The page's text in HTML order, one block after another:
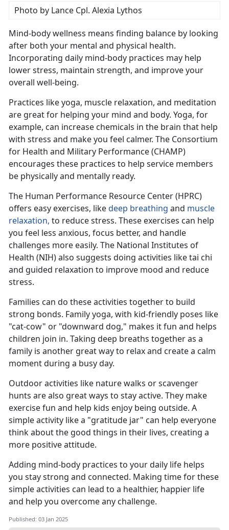
Photo by Lance Cpl. Alexia Lythos
Mind-body wellness means finding balance by looking
after both your mental and physical health.
Incorporating daily mind-body practices may help
lower stress, maintain strength, and improve your
overall well-being.
Practices like yoga, muscle relaxation, and meditation
are great for helping your mind and body. Yoga, for
example, can increase chemicals in the brain that help
with stress and make you feel calmer. The Consortium
for Health and Military Performance (CHAMP)
encourages these practices to help service members
be physically and mentally ready.
The Human Performance Resource Center (HPRC)
offers easy exercises, likedeep breathing and muscle
relaxation, to reduce stress. These exercises can help
you feel less anxious, focus better, and handle
challenges more easily. The National Institutes of
Health (NIH) also suggests doing activities like tai chi
and guided relaxation to improve mood and reduce
stress.
Families can do these activities together to build
strong bonds. Family yoga, with kid-friendly poses like
"cat-cow" or "downward dog," makes it fun and helps
children join in. Taking deep breaths together as a
family is another great way to relax and create a calm
moment during a busy day.
Outdoor activities like nature walks or scavenger
hunts are also great ways to stay active. They make
exercise fun and help kids enjoy being outside. A
simple activity like a "gratitude jar" can help everyone
think about the good things in their lives, creating a
more positive attitude.
Adding mind-body practices to your daily life helps
you stay strong and connected. Making time for these
simple activities can lead to a healthier, happier life
and help you overcome any challenge.
Published: 03 Jan 2025